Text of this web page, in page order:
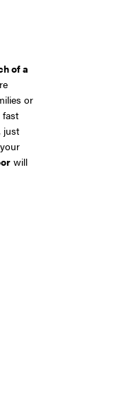
of a
or
fast
just
will